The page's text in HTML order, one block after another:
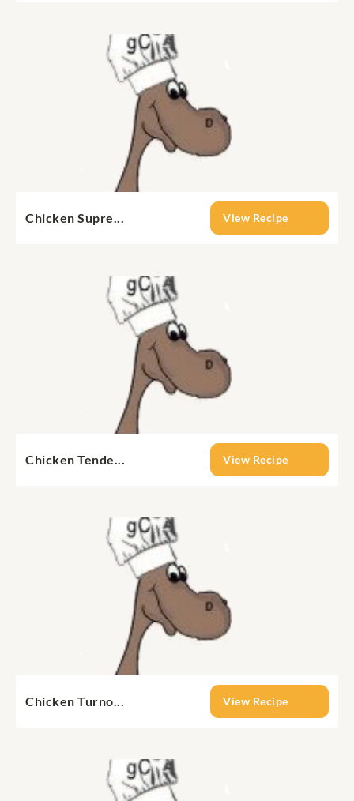
Chicken Supre... View Recipe
Chicken Tende... View Recipe
Chicken Turno... View Recipe